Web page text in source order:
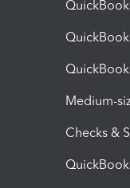
Medium-
Checks &